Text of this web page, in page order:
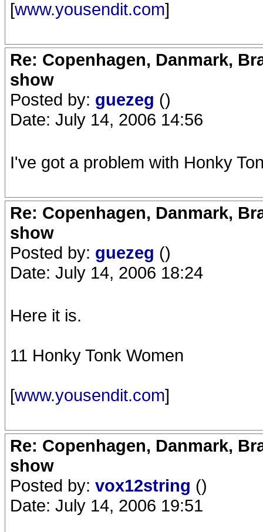
[www.yousendit.com]
Re: Copenhagen, Danmark,
show
Posted by: guezeg ()
Date: July 14, 2006 14:56
I've got a problem with Honky
Re: Copenhagen, Danmark,
show
Posted by: guezeg ()
Date: July 14, 2006 18:24
Here it is.
11 Honky Tonk Women
[www.yousendit.com]
Re: Copenhagen, Danmark,
show
Posted by: vox12string ()
Date: July 14, 2006 19:51